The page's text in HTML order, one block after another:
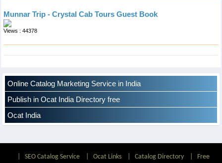
Munnar Trip - Crystal Cab Tours Guest Book
Views : 44378
Online Catalog Marketing Service in India
Publish in Ocat India Directory free
Ocat India
SEO Catalog Service| Ocat Links| Catalog Directory| Free